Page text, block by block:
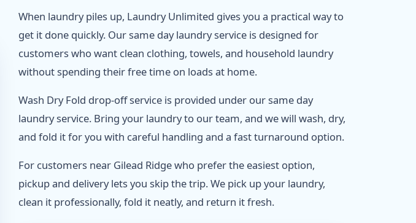
When laundry piles up, Laundry Unlimited gives you a practical way to
get it done quickly. Our same day laundry service is designed for
customers who want clean clothing, towels, and household laundry
without spending their free time on loads at home.
Wash Dry Fold drop-off service is provided under our same day
laundry service. Bring your laundry to our team, and we will wash, dry,
and fold it for you with careful handling and a fast turnaround option.
For customers near Gilead Ridge who prefer the easiest option,
pickup and delivery lets you skip the trip. We pick up your laundry,
clean it professionally, fold it neatly, and return it fresh.